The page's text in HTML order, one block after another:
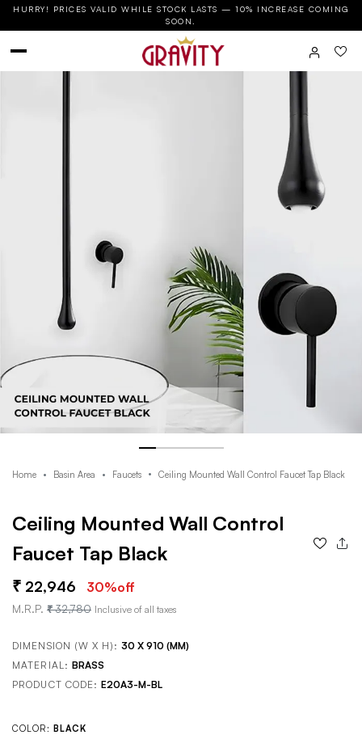
HURRY! PRICES VALID WHILE STOCK LASTS — 10% INCREASE COMING
SOON.
Home Basin Area Faucets Ceiling Mounted Wall Control Faucet Tap Black
Ceiling Mounted Wall Control
Faucet Tap Black
22,946 30%off
M.R.P. 32,780 Inclusive of all taxes
DIMENSION (W X H): 30 X 910 (MM)
MATERIAL: BRASS
PRODUCT CODE:E20A3-M-BL
COLOR: BLACK